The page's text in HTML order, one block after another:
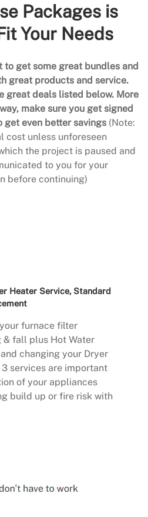
Packages is
Your Needs
get some great bundles and
great products and service.
great deals listed below. More
make sure you get signed
even better savings (Note:
cost unless unforeseen
the project is paused and
to you for your
before continuing)
Heater Service, Standard
furnace filter
& fall plus Hot Water
changing your Dryer
services are important
of your appliances
build up or fire risk with